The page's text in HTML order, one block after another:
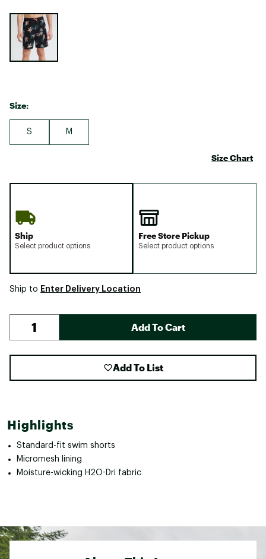
Selectable group
Size:
S M
Size Chart
Ship
Select product options
Free Store Pickup
Select product options
Ship to Enter Delivery Location
Add To Cart
Add To List
Highlights
Standard-fit swim shorts
Micromesh lining
Moisture-wicking H2O-Dri fabric